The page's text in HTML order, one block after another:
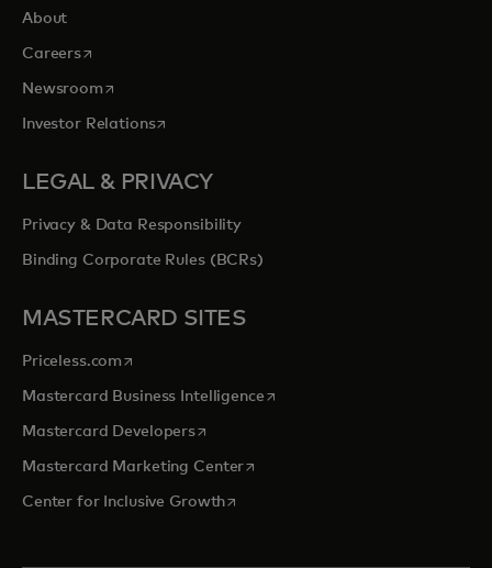
About
Careersopens in a new tab
Newsroomopens in a new tab
Investor Relationsopens in a new tab
LEGAL & PRIVACY
Privacy & Data Responsibility
Binding Corporate Rules (BCRs)
MASTERCARD SITES
Priceless.com opens in a new tab
Mastercard Business Intelligenceopens in a new tab
Mastercard Developersopens in a new tab
Mastercard Marketing Centeropens in a new tab
Center for Inclusive Growthopens in a new tab